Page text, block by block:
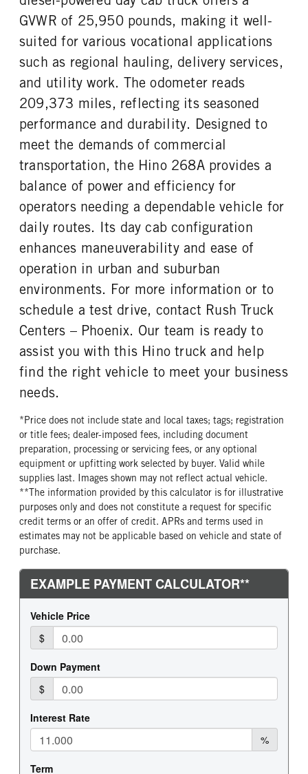
GVWR of 25,950 pounds, making it well-
suited for various vocational applications
such as regional hauling, delivery services,
and utility work. The odometer reads
209,373 miles, reflecting its seasoned
performance and durability. Designed to
meet the demands of commercial
transportation, the Hino 268A provides a
balance of power and efficiency for
operators needing a dependable vehicle for
daily routes. Its day cab configuration
enhances maneuverability and ease of
operation in urban and suburban
environments. For more information or to
schedule a test drive, contact Rush Truck
Centers – Phoenix. Our team is ready to
assist you with this Hino truck and help
find the right vehicle to meet your business
needs.
*Price does not include state and local taxes; tags; registration
or title fees; dealer-imposed fees, including document
preparation, processing or servicing fees, or any optional
equipment or upfitting work selected by buyer. Valid while
supplies last. Images shown may not reflect actual vehicle.
**The information provided by this calculator is for illustrative
purposes only and does not constitute a request for specific
credit terms or an offer of credit. APRs and terms used in
estimates may not be applicable based on vehicle and state of
purchase.